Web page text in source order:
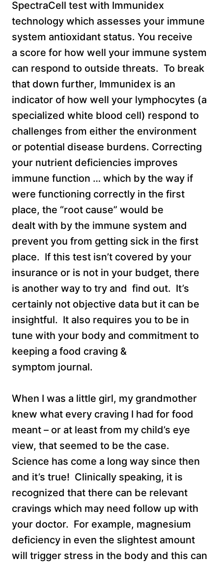
SpectraCell test with Immunidex
technology which assesses your immune
system antioxidant status. You receive
a score for how well your immune system
can respond to outside threats. To break
that down further, Immunidex is an
indicator of how well your lymphocytes (a
specialized white blood cell) respond to
challenges from either the environment
or potential disease burdens. Correcting
your nutrient deficiencies improves
immune function … which by the way if
were functioning correctly in the first
place, the “root cause” would be
dealt with by the immune system and
prevent you from getting sick in the first
place. If this test isn’t covered by your
insurance or is not in your budget, there
is another way to try and find out. It’s
certainly not objective data but it can be
insightful. It also requires you to be in
tune with your body and commitment to
keeping a food craving &
symptom journal.
When I was a little girl, my grandmother
knew what every craving I had for food
meant – or at least from my child’s eye
view, that seemed to be the case.
Science has come a long way since then
and it’s true! Clinically speaking, it is
recognized that there can be relevant
cravings which may need follow up with
your doctor. For example, magnesium
deficiency in even the slightest amount
will trigger stress in the body and this can